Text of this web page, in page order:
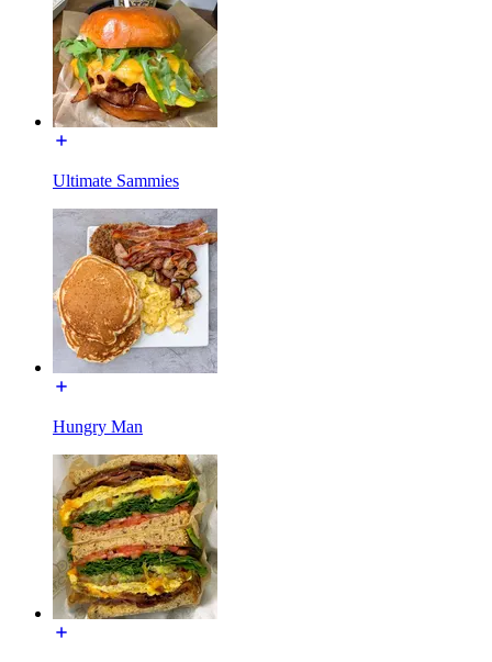
Ultimate Sammies
Hungry Man